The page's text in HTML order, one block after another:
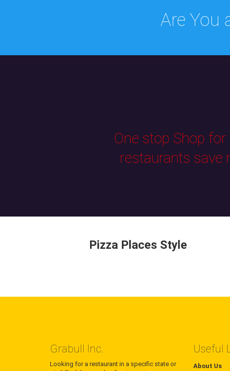
Are You
One stop Shop
restaurants save
Pizza Places Style
Grabull Inc.
Looking for a restaurant in a specific state or
Useful
About Us